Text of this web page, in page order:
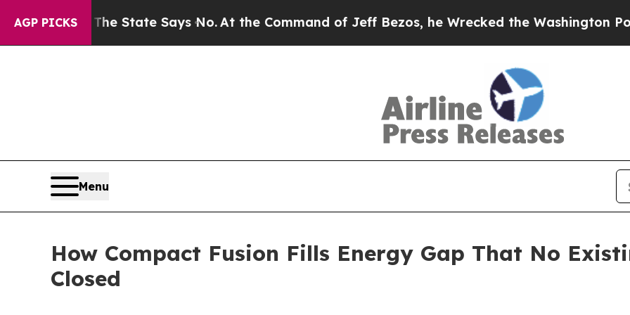
AGP PICKS
State Says No.At the Command of Jeff Bezos, he Wrecked the Washington Post Opinion
Menu
How Compact Fusion Fills Energy Gap That No
Closed